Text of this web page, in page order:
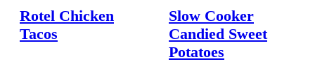
Rotel Chicken
Tacos
Slow Cooker
Candied Sweet
Potatoes